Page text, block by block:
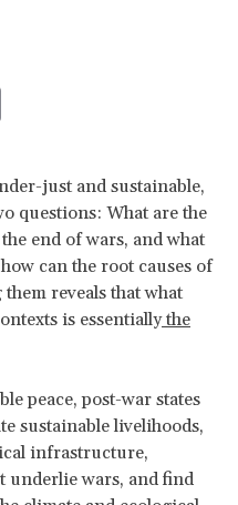
just and sustainable,
questions: What are the
end of wars, and what
can the root causes of
reveals that what
is essentiallythe
peace, post-war states
sustainable livelihoods,
infrastructure,
underlie wars, and find